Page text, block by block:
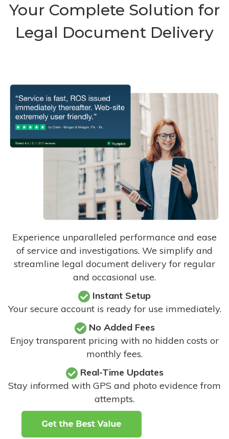
Your Complete Solution for
Legal Document Delivery
Experience unparalleled performance and ease
of service and investigations. We simplify and
streamline legal document delivery for regular
and occasional use.
Instant Setup
Your secure account is ready for use immediately.
No Added Fees
Enjoy transparent pricing with no hidden costs or
monthly fees.
Real-Time Updates
Stay informed with GPS and photo evidence from
attempts.